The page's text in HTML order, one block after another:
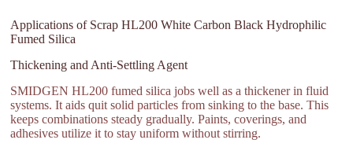
Applications of Scrap HL200 White Carbon Black Hydrophilic
Fumed Silica
Thickening and Anti-Settling Agent
SMIDGEN HL200 fumed silica jobs well as a thickener in fluid
systems. It aids quit solid particles from sinking to the base. This
keeps combinations steady gradually. Paints, coverings, and
adhesives utilize it to stay uniform without stirring.